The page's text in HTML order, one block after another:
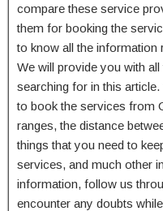
compare these service
them for booking the
to know all the information
We will provide you with
searching for in this
to book the services from
ranges, the distance
things that you need to
services, and much other
information, follow us
encounter any doubts